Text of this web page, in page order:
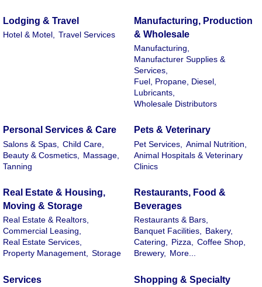
Lodging & Travel
Hotel & Motel, Travel Services
Manufacturing, Production
& Wholesale
Manufacturing,
Manufacturer Supplies &
Services,
Fuel, Propane, Diesel,
Lubricants,
Wholesale Distributors
Personal Services & Care
Salons & Spas,
Child Care,
Beauty & Cosmetics,
Massage,
Tanning
Pets & Veterinary
Pet Services,
Animal Nutrition,
Animal Hospitals & Veterinary
Clinics
Real Estate & Housing,
Moving & Storage
Real Estate & Realtors,
Commercial Leasing,
Real Estate Services,
Property Management, Storage
Restaurants, Food &
Beverages
Restaurants & Bars,
Banquet Facilities, Bakery,
Catering, Pizza, Coffee Shop,
Brewery, More...
Services
Shopping & Specialty